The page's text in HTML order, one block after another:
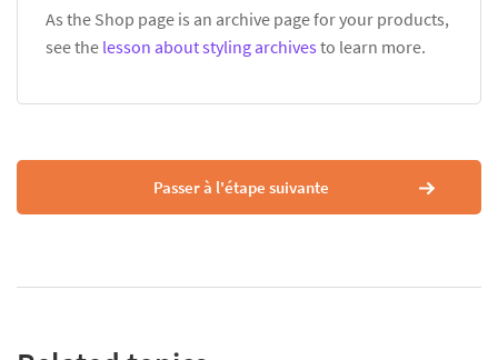
As the Shop page is an archive page for your products,
see the lesson about styling archives to learn more.
Passer à l'étape suivante